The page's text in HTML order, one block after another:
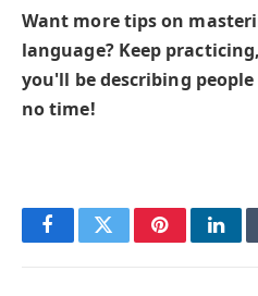
Want more tips on
language? Keep
you'll be describing
no time!
FacebookTwitterPinterest